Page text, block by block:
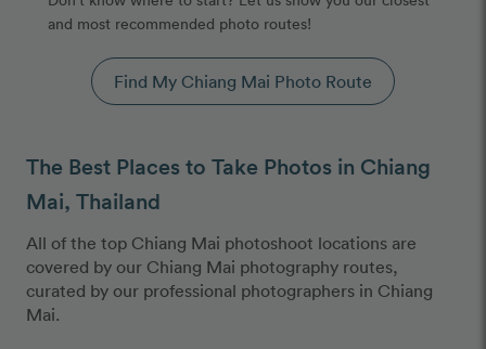
and most recommended photo routes!
Find My Chiang Mai Photo Route
The Best Places to Take Photos in Chiang
Mai, Thailand
All of the top Chiang Mai photoshoot locations are
covered by our Chiang Mai photography routes,
curated by our professional photographers in Chiang
Mai.